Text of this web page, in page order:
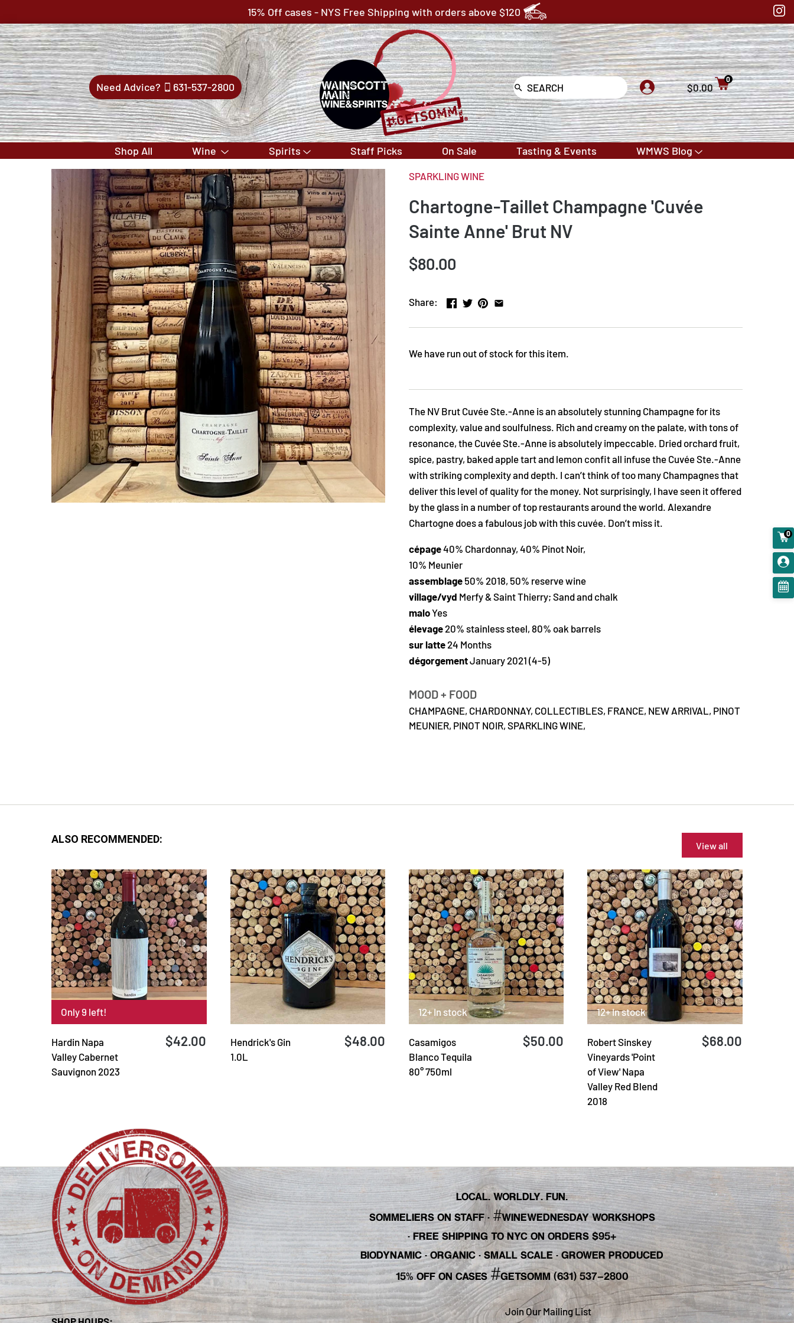
15% Off cases - NYS Free Shipping with orders above $120
Need Advice? 631-537-2800 $0.00
0
Shop All Wine Spirits Staff Picks On Sale Tasting & Events WMWS Blog
SPARKLING WINE
Chartogne-Taillet Champagne 'Cuvée
Sainte Anne' Brut NV
$80.00
Share:
We have run out of stock for this item.
The NV Brut Cuvée Ste.-Anne is an absolutely stunning Champagne for its
complexity, value and soulfulness. Rich and creamy on the palate, with tons of
resonance, the Cuvée Ste.-Anne is absolutely impeccable. Dried orchard fruit,
spice, pastry, baked apple tart and lemon confit all infuse the Cuvée Ste.-Anne
with striking complexity and depth. I can’t think of too many Champagnes that
deliver this level of quality for the money. Not surprisingly, I have seen it offered
by the glass in a number of top restaurants around the world. Alexandre
Chartogne does a fabulous job with this cuvée. Don’t miss it.
cépage40% Chardonnay, 40% Pinot Noir,
10% Meunier
assemblage 50% 2018, 50% reserve wine
village/vyd Merfy & Saint Thierry; Sand and chalk
maloYes
élevage 20% stainless steel, 80% oak barrels
sur latte 24 Months
dégorgementJanuary 2021 (4-5)
MOOD + FOOD
CHAMPAGNE, CHARDONNAY, COLLECTIBLES, FRANCE, NEW ARRIVAL, PINOT
MEUNIER, PINOT NOIR, SPARKLING WINE,
ALSO RECOMMENDED:
View all
Only 9 left!
Hardin Napa
Valley Cabernet
Sauvignon 2023
$42.00
Hendrick's Gin
1.0L
$48.00
12+ In stock
Casamigos
Blanco Tequila
80° 750ml
$50.00
12+ In stock
Robert Sinskey
Vineyards 'Point
of View' Napa
Valley Red Blend
2018
$68.00
LOCAL. WORLDLY. FUN.
SOMMELIERS ON STAFF· #WINEWEDNESDAY WORKSHOPS
· FREE SHIPPING TO NYC ON ORDERS $95+
BIODYNAMIC · ORGANIC · SMALL SCALE · GROWER PRODUCED
15% OFF ON CASES#GETSOMM (631) 537-2800
Join Our Mailing List
0